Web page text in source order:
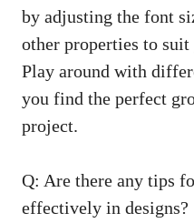
by adjusting the font
other properties‌ to
Play around with
you find the perfect
⁢project.
Q: Are there any⁢ tips
effectively in designs?